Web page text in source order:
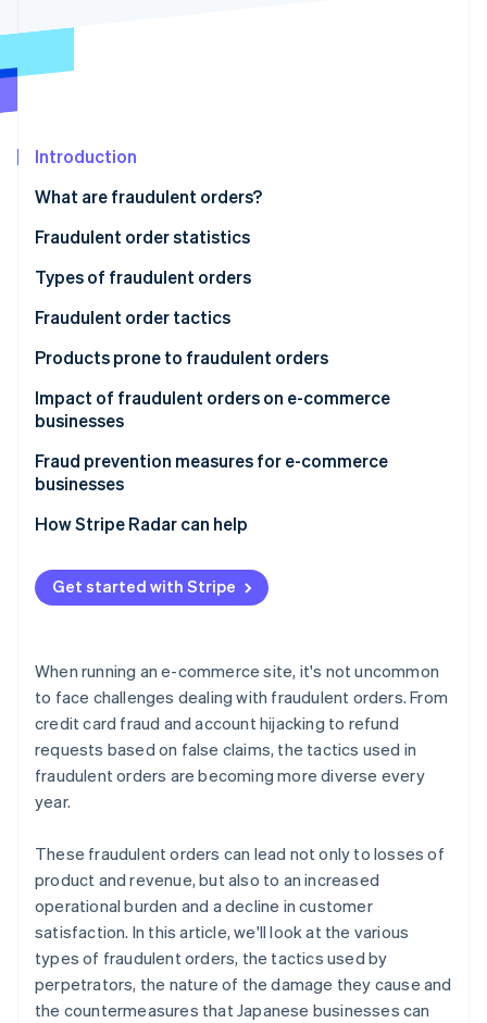
Fraud prevention
Climate
Identity
Online identity verification
Stripe Sessions 2026
See how Stripe is building the economic
Watch now
Introduction
What are fraudulent orders?
Fraudulent order statistics
Types of fraudulent orders
Credit card fraud
Account hijacking
Abuse of refund and exchange policies
Abuse of deferred payment methods
Exploitation of promotional programs
Fraudulent order tactics
Credit card fraud
Credit master attacks
Fraudulent refunds through false claims or product
Bulk ordering using bots
Abuse of COD and BNPL services
Products prone to fraudulent orders
Impact of fraudulent orders on e-commerce
businesses
Product loss
Chargebacks
Increased customer support and operational burden
Fraud prevention measures for e-commerce
businesses
Adopt 3D Secure 2 (3DS2)
Implement two-factor authentication (2FA)
Adopt a fraud detection system
Order monitoring and establishment of operational
rules
How Stripe Radar can help
Get started with Stripe
When running an e-commerce site, it's not uncommon
to face challenges dealing with fraudulent orders. From
credit card fraud and account hijacking to refund
requests based on false claims, the tactics used in
fraudulent orders are becoming more diverse every
year.
These fraudulent orders can lead not only to losses of
product and revenue, but also to an increased
operational burden and a decline in customer
satisfaction. In this article, we'll look at the various
types of fraudulent orders, the tactics used by
perpetrators, the nature of the damage they cause and
the countermeasures that Japanese businesses can